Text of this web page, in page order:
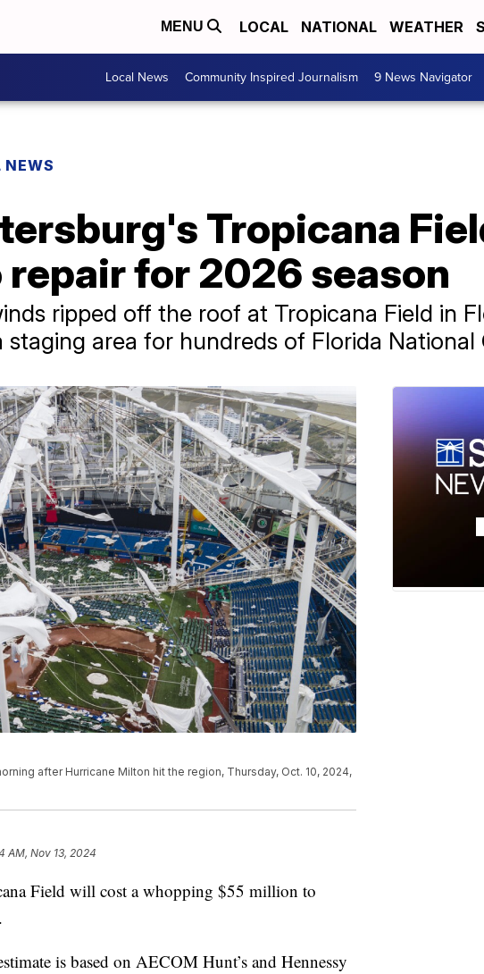
MENU LOCAL NATIONAL WEATHER
Local News Community Inspired Journalism 9 News Navigator
Tropicana
for 2026 season
ripped off the roof at Tropicana Field in
staging area for hundreds of Florida National
after Hurricane Milton hit the region, Thursday, Oct. 10, 2024,
AM, Nov 13, 2024
Field will cost a whopping $55 million to
is based on AECOM Hunt’s and Hennessy